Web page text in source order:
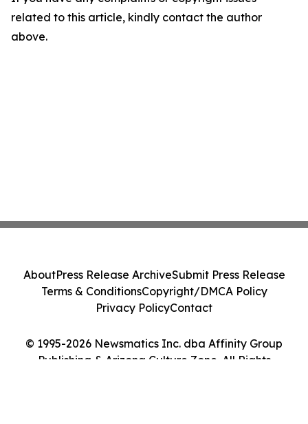
related to this article, kindly contact the author
above.
© 1995-2026 Newsmatics Inc. dba Affinity Group
Publishing & Arizona Culture Zone. All Rights
AboutPress Release ArchiveSubmit Press Release
Terms & ConditionsCopyright/DMCA Policy
Privacy PolicyContact